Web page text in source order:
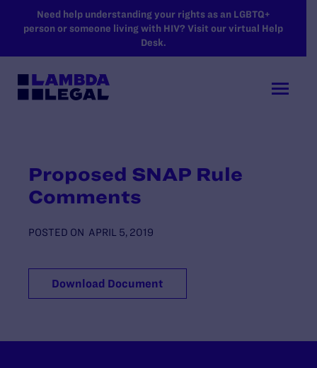
SKIP TO MAIN CONTENT
Need help understanding your rights as an LGBTQ+
person or someone living with HIV? Visit our virtual Help
Desk.
Proposed SNAP Rule
Comments
POSTED ON APRIL 5, 2019
Download Document